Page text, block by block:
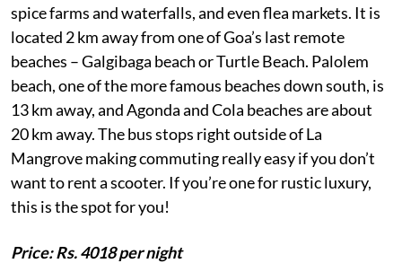
spice farms and waterfalls, and even flea markets. It is
located 2 km away from one of Goa’s last remote
beaches – Galgibaga beach or Turtle Beach. Palolem
beach, one of the more famous beaches down south, is
13 km away, and Agonda and Cola beaches are about
20 km away. The bus stops right outside of La
Mangrove making commuting really easy if you don’t
want to rent a scooter. If you’re one for rustic luxury,
this is the spot for you!
Price: Rs. 4018 per night